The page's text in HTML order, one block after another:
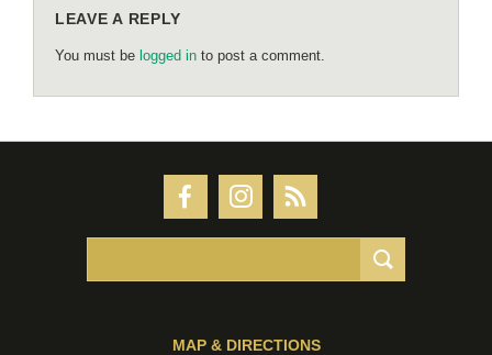
LEAVE A REPLY
You must be logged in to post a comment.
MAP & DIRECTIONS